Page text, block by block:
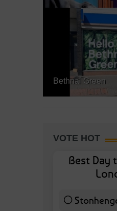
Bethnal Green
VOTE HOT
Best Day